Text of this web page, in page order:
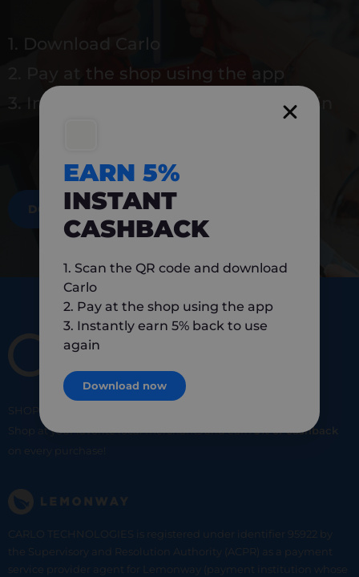
1. Download Carlo
2. Pay at the shop using the app
3. Instantly earn 5% back to use again
DOWNLOAD NOW
SHOP
Shop at your favorite local merchants and earn5% of cashback
on every purchase!
CARLO TECHNOLOGIES is registered under identifier 95922 by
the Supervisory and Resolution Authority (ACPR) as a payment
service provider agent for Lemonway (payment institution whose
EARN 5%
INSTANT
CASHBACK
1. Scan the QR code and download
Carlo
2. Pay at the shop using the app
3. Instantly earn 5% back to use
again
Download now